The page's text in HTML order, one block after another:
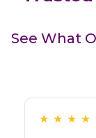
See What
★ ★ ★ ★